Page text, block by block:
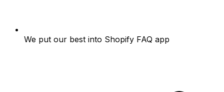
We put our best into Shopify FAQ app